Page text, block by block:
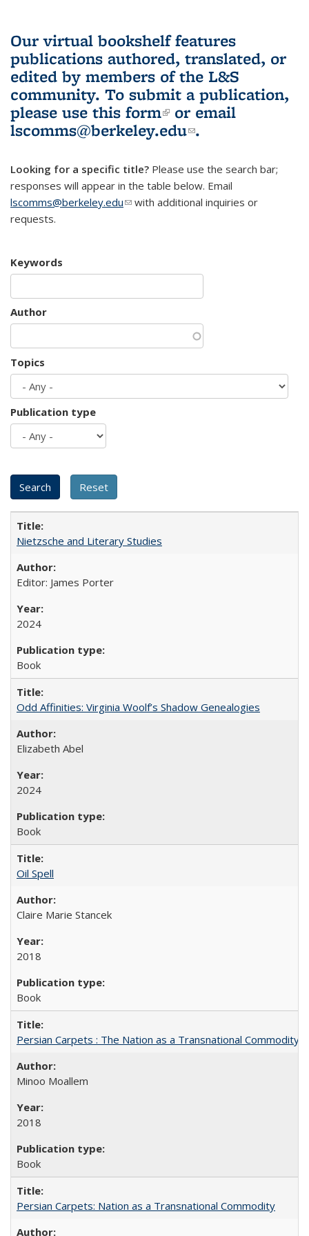
Our virtual bookshelf features
publications authored, translated, or
edited by members of the L&S
community. To submit a publication,
please use this form(link is external)
or email
lscomms@berkeley.edu(link sends e-
.
Looking for a specific title? Please use the search bar;
responses will appear in the table below. Email
lscomms@berkeley.edu(link sends e-mail)
with additional inquiries or
requests.
Keywords
Author
Topics
Publication type
Nietzsche and Literary Studies
Editor: James Porter
2024
Book
Odd Affinities: Virginia Woolf’s Shadow Genealogies
Elizabeth Abel
2024
Book
Oil Spell
Claire Marie Stancek
2018
Book
Persian Carpets : The Nation as a Transnational Commodity
Minoo Moallem
2018
Book
Persian Carpets: Nation as a Transnational Commodity